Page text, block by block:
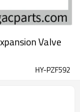
Valve
HY-PZF592